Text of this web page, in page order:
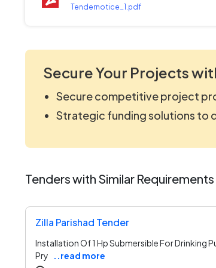
Tendernotice_1.pdf
Secure Your Projects
Secure competitive project
Strategic funding solutions to
Tenders with Similar Requirements
Zilla Parishad Tender
Installation Of 1 Hp Submersible For Drinking
Pry
..read more